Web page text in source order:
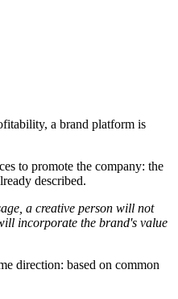
a brand platform is
to promote the company: the
described.
a creative person will not
incorporate the brand's value
direction: based on common